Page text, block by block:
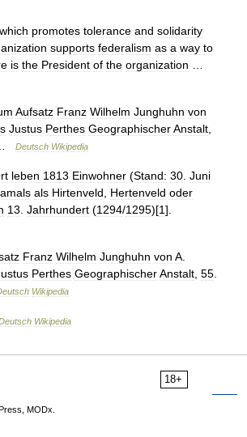
which promotes tolerance and solidarity
supports federalism as a way to
is the President of the organization
Aufsatz Franz Wilhelm Junghuhn von
Justus Perthes GeographischerAnstalt
Deutsch Wikipedia
leben 1813 Einwohner (Stand: 30 Juni
als Hirtenveld Hertenveld oder
13 Jahrhundert (1294/1295)[1].
Franz Wilhelm Junghuhn von A
Perthes GeographischerAnstalt 55
Wikipedia
Wikipedia
18+
MODx.